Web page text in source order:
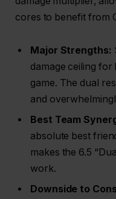
cores to benefit from
Major Strengths:
damage ceiling
game. The dual
and
Best Team
absolute best
makes the 6.5
work.
Downside to